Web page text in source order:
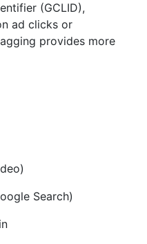
(GCLID),
ad clicks or
provides more
Search)